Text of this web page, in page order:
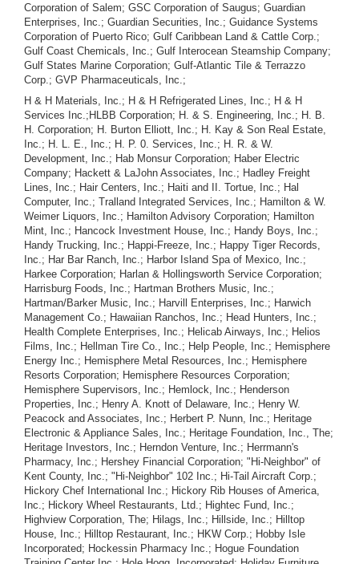
Corporation of Salem; GSC Corporation of Saugus; Guardian
Enterprises, Inc.; Guardian Securities, Inc.; Guidance Systems
Corporation of Puerto Rico; Gulf Caribbean Land & Cattle Corp.;
Gulf Coast Chemicals, Inc.; Gulf Interocean Steamship Company;
Gulf States Marine Corporation; Gulf-Atlantic Tile & Terrazzo
Corp.; GVP Pharmaceuticals, Inc.;
H & H Materials, Inc.; H & H Refrigerated Lines, Inc.; H & H
Services Inc.;HLBB Corporation; H. & S. Engineering, Inc.; H. B.
H. Corporation; H. Burton Elliott, Inc.; H. Kay & Son Real Estate,
Inc.; H. L. E., Inc.; H. P. 0. Services, Inc.; H. R. & W.
Development, Inc.; Hab Monsur Corporation; Haber Electric
Company; Hackett & LaJohn Associates, Inc.; Hadley Freight
Lines, Inc.; Hair Centers, Inc.; Haiti and II. Tortue, Inc.; Hal
Computer, Inc.; Tralland Integrated Services, Inc.; Hamilton & W.
Weimer Liquors, Inc.; Hamilton Advisory Corporation; Hamilton
Mint, Inc.; Hancock Investment House, Inc.; Handy Boys, Inc.;
Handy Trucking, Inc.; Happi-Freeze, Inc.; Happy Tiger Records,
Inc.; Har Bar Ranch, Inc.; Harbor Island Spa of Mexico, Inc.;
Harkee Corporation; Harlan & Hollingsworth Service Corporation;
Harrisburg Foods, Inc.; Hartman Brothers Music, Inc.;
Hartman/Barker Music, Inc.; Harvill Enterprises, Inc.; Harwich
Management Co.; Hawaiian Ranchos, Inc.; Head Hunters, Inc.;
Health Complete Enterprises, Inc.; Helicab Airways, Inc.; Helios
Films, Inc.; Hellman Tire Co., Inc.; Help People, Inc.; Hemisphere
Energy Inc.; Hemisphere Metal Resources, Inc.; Hemisphere
Resorts Corporation; Hemisphere Resources Corporation;
Hemisphere Supervisors, Inc.; Hemlock, Inc.; Henderson
Properties, Inc.; Henry A. Knott of Delaware, Inc.; Henry W.
Peacock and Associates, Inc.; Herbert P. Nunn, Inc.; Heritage
Electronic & Appliance Sales, Inc.; Heritage Foundation, Inc., The;
Heritage Investors, Inc.; Herndon Venture, Inc.; Herrmann's
Pharmacy, Inc.; Hershey Financial Corporation; "Hi-Neighbor" of
Kent County, Inc.; "Hi-Neighbor" 102 Inc.; Hi-Tail Aircraft Corp.;
Hickory Chef International Inc.; Hickory Rib Houses of America,
Inc.; Hickory Wheel Restaurants, Ltd.; Hightec Fund, Inc.;
Highview Corporation, The; Hilags, Inc.; Hillside, Inc.; Hilltop
House, Inc.; Hilltop Restaurant, Inc.; HKW Corp.; Hobby Isle
Incorporated; Hockessin Pharmacy Inc.; Hogue Foundation